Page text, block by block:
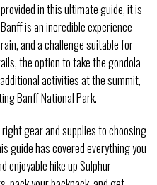
in this ultimate guide, it is
is an incredible experience
and a challenge suitable for
the option to take the gondola
activities at the summit,
Banff National Park.
gear and supplies to choosing
guide has covered everything you
enjoyable hike up Sulphur